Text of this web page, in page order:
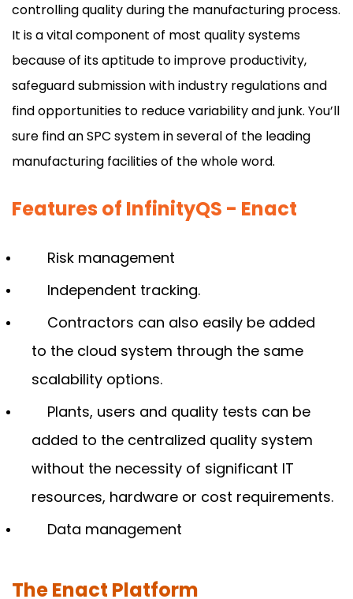
controlling quality during the manufacturing process.
It is a vital component of most quality systems
because of its aptitude to improve productivity,
safeguard submission with industry regulations and
find opportunities to reduce variability and junk. You’ll
sure find an SPC system in several of the leading
manufacturing facilities of the whole word.
Features of InfinityQS - Enact
Risk management
Independent tracking.
Contractors can also easily be added
to the cloud system through the same
scalability options.
Plants, users and quality tests can be
added to the centralized quality system
without the necessity of significant IT
resources, hardware or cost requirements.
Data management
The Enact Platform